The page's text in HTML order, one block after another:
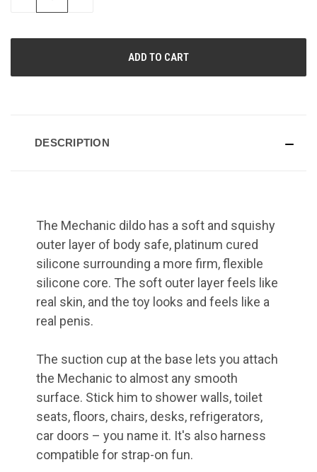
QUANTITY
DESCRIPTION
The Mechanic dildo has a soft and squishy
outer layer of body safe, platinum cured
silicone surrounding a more firm, flexible
silicone core. The soft outer layer feels like
real skin, and the toy looks and feels like a
real penis.
The suction cup at the base lets you attach
the Mechanic to almost any smooth
surface. Stick him to shower walls, toilet
seats, floors, chairs, desks, refrigerators,
car doors – you name it. It's also harness
compatible for strap-on fun.